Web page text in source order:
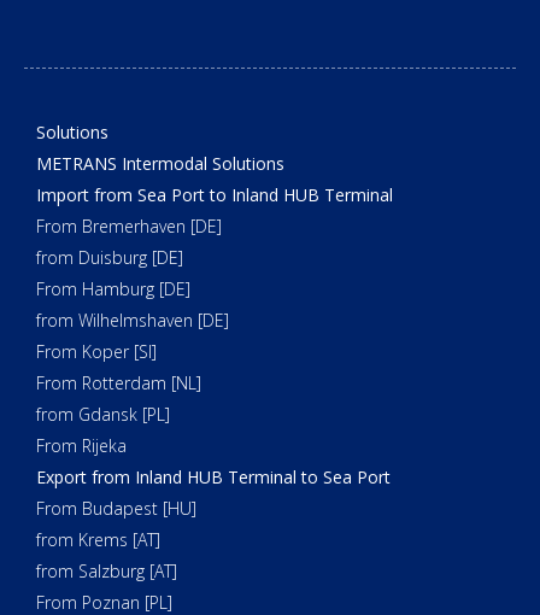
Solutions
METRANS Intermodal Solutions
Import from Sea Port to Inland HUB Terminal
From Bremerhaven [DE]
from Duisburg [DE]
From Hamburg [DE]
from Wilhelmshaven [DE]
From Koper [SI]
From Rotterdam [NL]
from Gdansk [PL]
From Rijeka
Export from Inland HUB Terminal to Sea Port
From Budapest [HU]
from Krems [AT]
from Salzburg [AT]
From Poznan [PL]